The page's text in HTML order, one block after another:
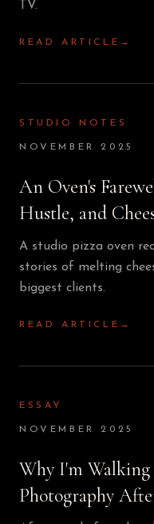
TV.
READ ARTICLE →
STUDIO NOTES
NOVEMBER 2025
An Oven's
Hustle, and
A studio pizza oven
stories of melting
biggest clients.
READ ARTICLE →
ESSAY
NOVEMBER 2025
Why I'm
Photography